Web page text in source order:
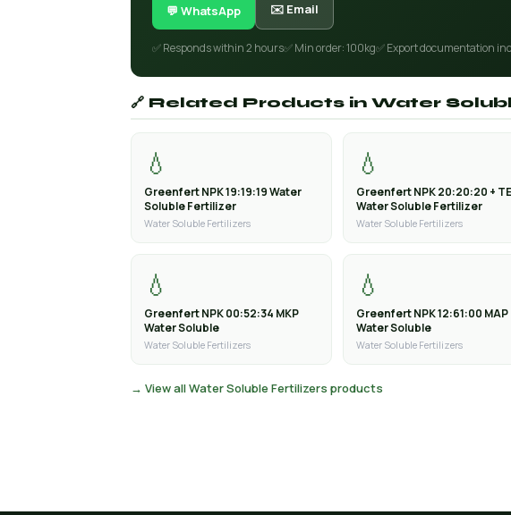
💬 WhatsApp ✉️ Email
✅ Responds within 2 hours✅ Min order: 100kg✅ Export documentation
🔗 Related Products in Water
💧
Greenfert NPK 19:19:19 Water
Soluble Fertilizer
Water Soluble Fertilizers
💧
Greenfert NPK 20:20:20 + TE
Water Soluble Fertilizer
Water Soluble Fertilizers
💧
Greenfert NPK 00:52:34 MKP
Water Soluble
Water Soluble Fertilizers
💧
Greenfert NPK 12:61:00 MAP
Water Soluble
Water Soluble Fertilizers
→ View all Water Soluble Fertilizers products